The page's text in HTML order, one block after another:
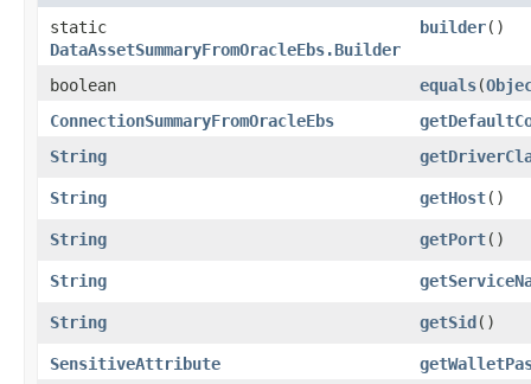
static
DataAssetSummaryFromOracleEbs.Builder
builder()
boolean equals​(
ConnectionSummaryFromOracleEbs
String
String getHost()
String getPort()
String
String getSid()
SensitiveAttribute